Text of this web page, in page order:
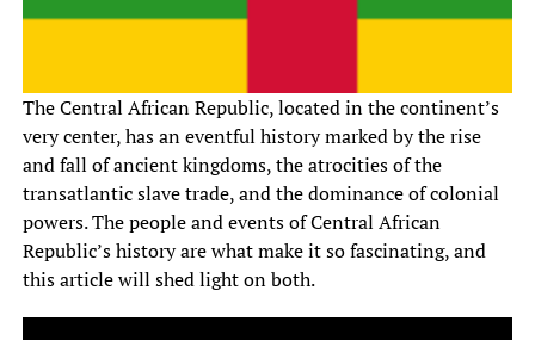
The Central African Republic, located in the continent’s
very center, has an eventful history marked by the rise
and fall of ancient kingdoms, the atrocities of the
transatlantic slave trade, and the dominance of colonial
powers. The people and events of Central African
Republic’s history are what make it so fascinating, and
this article will shed light on both.